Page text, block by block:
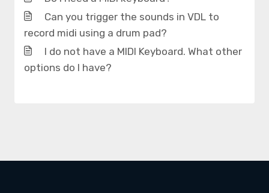
Can you trigger the sounds in VDL to
record midi using a drum pad?
I do not have a MIDI Keyboard. What other
options do I have?